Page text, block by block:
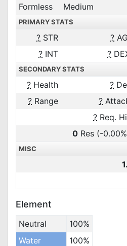
Formless
Medium
PRIMARY STATS
? STR ?
? INT ?
SECONDARY STATS
? Health ?
? Range ?
? Req.
0 Res (-
MISC
Element
Neutral
100%
Water
100%